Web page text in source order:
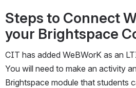
Steps to Connect
your Brightspace
CIT has added WeBWorK as an
You will need to make an activity
Brightspace module that students